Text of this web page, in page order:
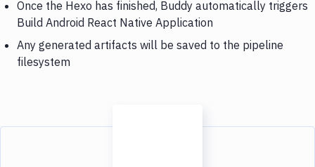
Once the Hexo has finished, Buddy automatically triggers
Build Android React Native Application
Any generated artifacts will be saved to the pipeline
filesystem